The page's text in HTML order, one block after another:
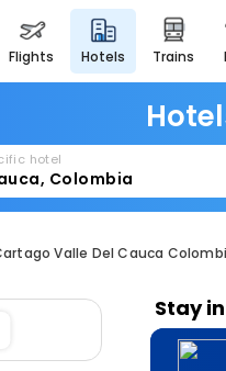
flights hotels trains
hotel
Valle Del Cauca
Stay